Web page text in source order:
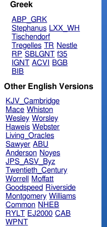
Greek
ABP_GRK
Stephanus LXX_WH
Tischendorf
Tregelles TR Nestle
RP SBLGNT f35
IGNT ACVI
BGB
BIB
Other English Versions
KJV_Cambridge
Mace Whiston
Wesley Worsley
Haweis Webster
Living_Oracles
Sawyer ABU
Anderson Noyes
JPS_ASV_Byz
Twentieth_Century
Worrell
Moffatt
Goodspeed Riverside
Montgomery Williams
Common NHEB
RYLT EJ2000 CAB
WPNT